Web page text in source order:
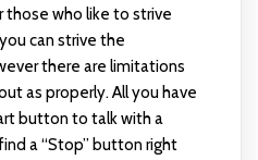
those who like to strive
can strive the
there are limitations
as properly. All you have
button to talk with a
a “Stop” button right